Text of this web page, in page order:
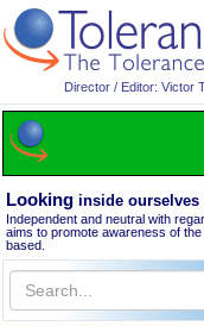
Director / Editor: Victor
Looking inside ourselves
Independent and neutral with
aims to promote awareness of
based.